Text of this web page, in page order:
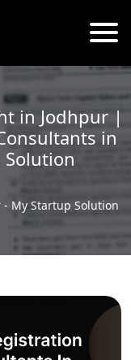
in Jodhpur |
in
Solution
My Startup Solution